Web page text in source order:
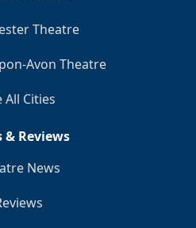
Theatre
Avon Theatre
All Cities
& Reviews
News